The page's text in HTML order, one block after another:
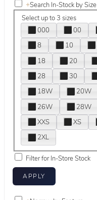
+Search In-Stock by Size
Select up to 3 sizes
000
00
8
10
18
20
28
30
18W
20W
26W
28W
XXS
XS
2XL
Filter for In-Store Stock